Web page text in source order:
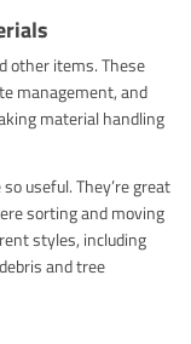
other items. These
management, and
material handling
useful. They’re great
sorting and moving
styles, including
and tree